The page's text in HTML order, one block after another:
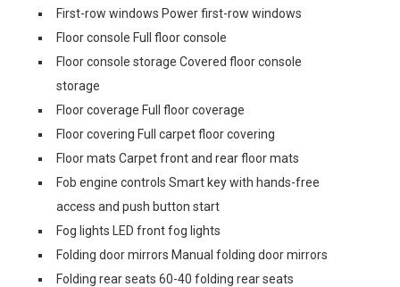
First-row windows Power first-row windows
Floor console Full floor console
Floor console storage Covered floor console
storage
Floor coverage Full floor coverage
Floor covering Full carpet floor covering
Floor mats Carpet front and rear floor mats
Fob engine controls Smart key with hands-free
access and push button start
Fog lights LED front fog lights
Folding door mirrors Manual folding door mirrors
Folding rear seats 60-40 folding rear seats